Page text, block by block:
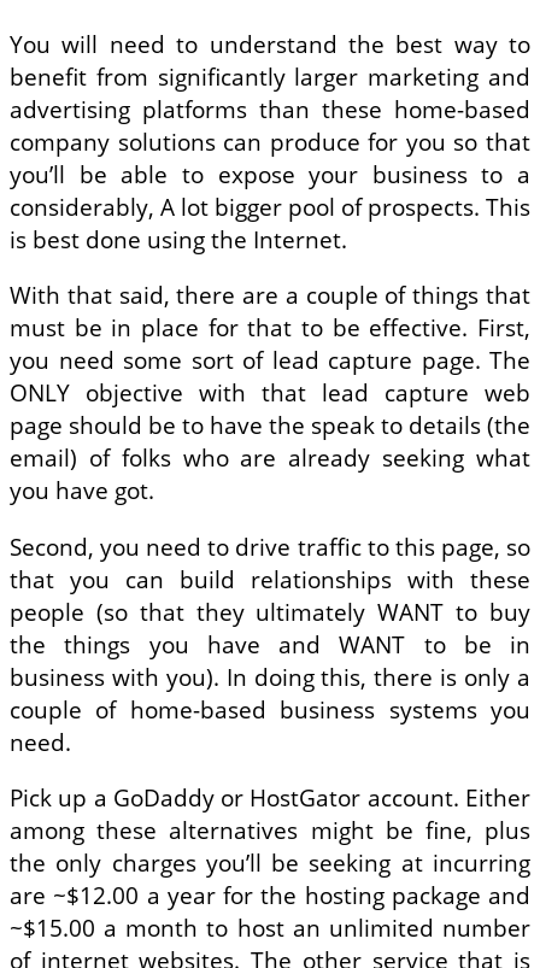
You will need to understand the best way to
benefit from significantly larger marketing and
advertising platforms than these home-based
company solutions can produce for you so that
you’ll be able to expose your business to a
considerably, A lot bigger pool of prospects. This
is best done using the Internet.
With that said, there are a couple of things that
must be in place for that to be effective. First,
you need some sort of lead capture page. The
ONLY objective with that lead capture web
page should be to have the speak to details (the
email) of folks who are already seeking what
you have got.
Second, you need to drive traffic to this page, so
that you can build relationships with these
people (so that they ultimately WANT to buy
the things you have and WANT to be in
business with you). In doing this, there is only a
couple of home-based business systems you
need.
Pick up a GoDaddy or HostGator account. Either
among these alternatives might be fine, plus
the only charges you’ll be seeking at incurring
are ~$12.00 a year for the hosting package and
~$15.00 a month to host an unlimited number
of internet websites. The other service that is